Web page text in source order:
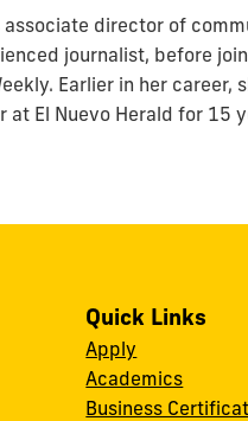
associate director of
journalist, before
Earlier in her
at El Nuevo Herald for 15
Quick Links
Apply
Academics
Business